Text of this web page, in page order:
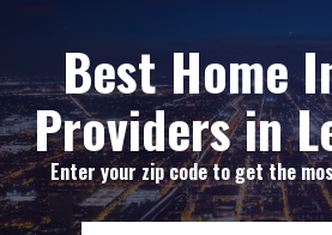
Best Home
Providers in
Enter your zip code to get the